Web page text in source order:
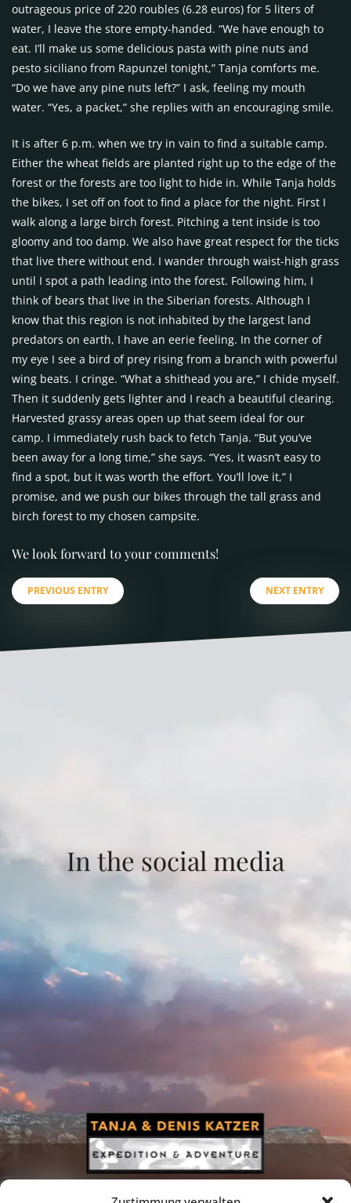
outrageous price of 220 roubles (6.28 euros) for 5 liters of
water, I leave the store empty-handed. “We have enough to
eat. I’ll make us some delicious pasta with pine nuts and
pesto siciliano from Rapunzel tonight,” Tanja comforts me.
“Do we have any pine nuts left?” I ask, feeling my mouth
water. “Yes, a packet,” she replies with an encouraging smile.
It is after 6 p.m. when we try in vain to find a suitable camp.
Either the wheat fields are planted right up to the edge of the
forest or the forests are too light to hide in. While Tanja holds
the bikes, I set off on foot to find a place for the night. First I
walk along a large birch forest. Pitching a tent inside is too
gloomy and too damp. We also have great respect for the ticks
that live there without end. I wander through waist-high grass
until I spot a path leading into the forest. Following him, I
think of bears that live in the Siberian forests. Although I
know that this region is not inhabited by the largest land
predators on earth, I have an eerie feeling. In the corner of
my eye I see a bird of prey rising from a branch with powerful
wing beats. I cringe. “What a shithead you are,” I chide myself.
Then it suddenly gets lighter and I reach a beautiful clearing.
Harvested grassy areas open up that seem ideal for our
camp. I immediately rush back to fetch Tanja. “But you’ve
been away for a long time,” she says. “Yes, it wasn’t easy to
find a spot, but it was worth the effort. You’ll love it,” I
promise, and we push our bikes through the tall grass and
birch forest to my chosen campsite.
We look forward to your comments!
PREVIOUS ENTRY NEXT ENTRY
In the social media